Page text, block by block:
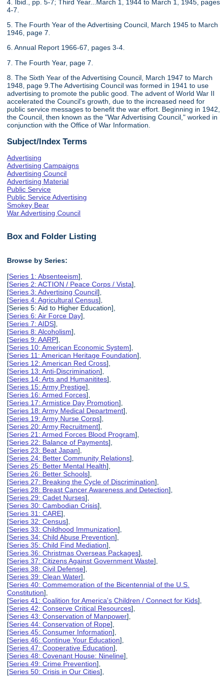
4. Ibid., pp. 5-7; Third Year...March 1, 1944 to March 1, 1945, pages
4-7.
5. The Fourth Year of the Advertising Council, March 1945 to March
1946, page 7.
6. Annual Report 1966-67, pages 3-4.
7. The Fourth Year, page 7.
8. The Sixth Year of the Advertising Council, March 1947 to March
1948, page 9.The Advertising Council was formed in 1941 to use
advertising to promote the public good. The advent of World War II
accelerated the Council's growth, due to the increased need for
public service messages to benefit the war effort. Beginning in 1942,
the Council, then known as the "War Advertising Council," worked in
conjunction with the Office of War Information.
Subject/Index Terms
Advertising
Advertising Campaigns
Advertising Council
Advertising Material
Public Service
Public Service Advertising
Smokey Bear
War Advertising Council
Box and Folder Listing
Browse by Series:
[Series 1: Absenteeism],
[Series 2: ACTION / Peace Corps / Vista],
[Series 3: Advertising Council],
[Series 4: Agricultural Census],
[Series 5: Aid to Higher Education],
[Series 6: Air Force Day],
[Series 7: AIDS],
[Series 8: Alcoholism],
[Series 9: AARP],
[Series 10: American Economic System],
[Series 11: American Heritage Foundation],
[Series 12: American Red Cross],
[Series 13: Anti-Discrimination],
[Series 14: Arts and Humanitites],
[Series 15: Army Prestige],
[Series 16: Armed Forces],
[Series 17: Armistice Day Promotion],
[Series 18: Army Medical Department],
[Series 19: Army Nurse Corps],
[Series 20: Army Recruitment],
[Series 21: Armed Forces Blood Program],
[Series 22: Balance of Payments],
[Series 23: Beat Japan],
[Series 24: Better Community Relations],
[Series 25: Better Mental Health],
[Series 26: Better Schools],
[Series 27: Breaking the Cycle of Discrimination],
[Series 28: Breast Cancer Awareness and Detection],
[Series 29: Cadet Nurses],
[Series 30: Cambodian Crisis],
[Series 31: CARE],
[Series 32: Census],
[Series 33: Childhood Immunization],
[Series 34: Child Abuse Prevention],
[Series 35: Child Find Mediation],
[Series 36: Christmas Overseas Packages],
[Series 37: Citizens Against Government Waste],
[Series 38: Civil Defense],
[Series 39: Clean Water],
[Series 40: Commemoration of the Bicentennial of the U.S.
Constitution],
[Series 41: Coalition for America's Children / Connect for Kids],
[Series 42: Conserve Critical Resources],
[Series 43: Conservation of Manpower],
[Series 44: Conservation of Rope],
[Series 45: Consumer Information],
[Series 46: Continue Your Education],
[Series 47: Cooperative Education],
[Series 48: Covenant House: Nineline],
[Series 49: Crime Prevention],
[Series 50: Crisis in Our Cities],